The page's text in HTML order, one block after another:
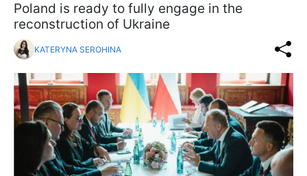
Poland is ready to fully engage in the
reconstruction of Ukraine
KATERYNA SEROHINA